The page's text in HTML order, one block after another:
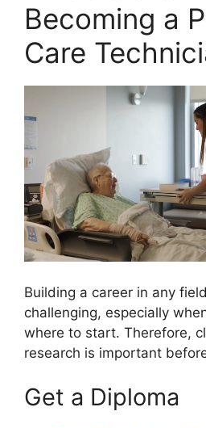
Becoming a
Care
Building a career in any
challenging, especially
where to start. Therefore,
research is important
Get a Diploma